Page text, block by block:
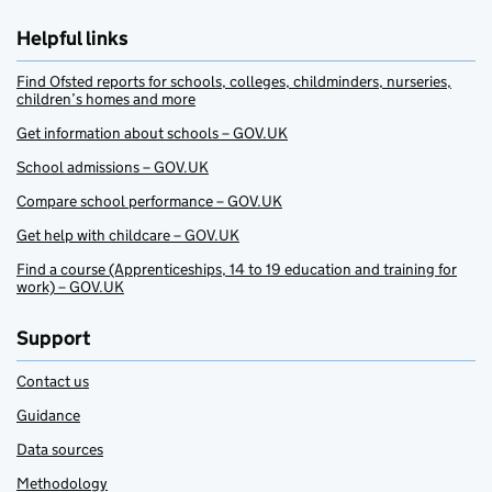
Helpful links
Find Ofsted reports for schools, colleges, childminders, nurseries,
children’s homes and more
Get information about schools – GOV.UK
School admissions – GOV.UK
Compare school performance – GOV.UK
Get help with childcare – GOV.UK
Find a course (Apprenticeships, 14 to 19 education and training for
work) – GOV.UK
Support
Contact us
Guidance
Data sources
Methodology